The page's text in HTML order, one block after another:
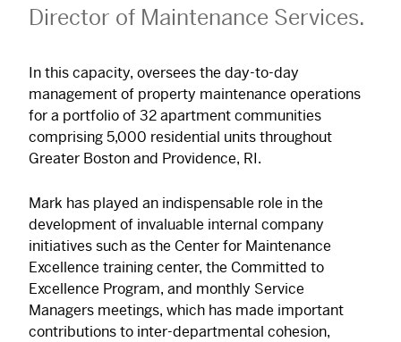
Director of Maintenance Services.
In this capacity, oversees the day-to-day
management of property maintenance operations
for a portfolio of 32 apartment communities
comprising 5,000 residential units throughout
Greater Boston and Providence, RI.
Mark has played an indispensable role in the
development of invaluable internal company
initiatives such as the Center for Maintenance
Excellence training center, the Committed to
Excellence Program, and monthly Service
Managers meetings, which has made important
contributions to inter-departmental cohesion,